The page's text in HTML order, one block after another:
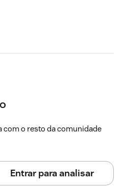
com o resto da comunidade
Entrar para analisar